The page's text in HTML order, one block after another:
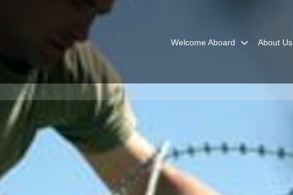
Welcome Aboard About Us